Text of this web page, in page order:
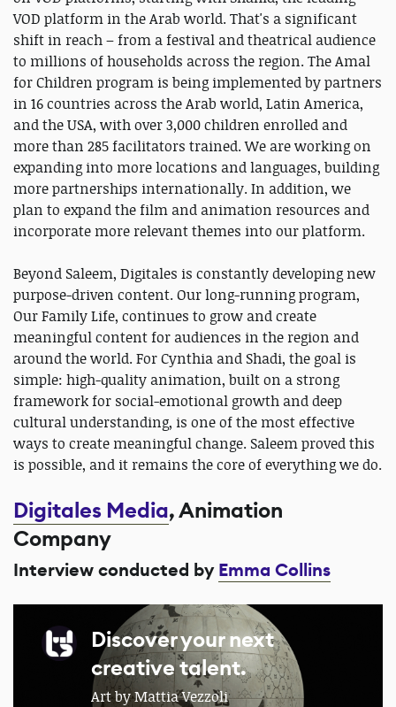
VOD platform in the Arab world. That's a significant
shift in reach – from a festival and theatrical audience
to millions of households across the region. The Amal
for Children program is being implemented by partners
in 16 countries across the Arab world, Latin America,
and the USA, with over 3,000 children enrolled and
more than 285 facilitators trained. We are working on
expanding into more locations and languages, building
more partnerships internationally. In addition, we
plan to expand the film and animation resources and
incorporate more relevant themes into our platform.
Beyond Saleem, Digitales is constantly developing new
purpose-driven content. Our long-running program,
Our Family Life, continues to grow and create
meaningful content for audiences in the region and
around the world. For Cynthia and Shadi, the goal is
simple: high-quality animation, built on a strong
framework for social-emotional growth and deep
cultural understanding, is one of the most effective
ways to create meaningful change. Saleem proved this
is possible, and it remains the core of everything we do.
Digitales Media, Animation
Company
Interview conducted by Emma Collins
Discover your next
creative talent.
Art by Mattia Vezzoli